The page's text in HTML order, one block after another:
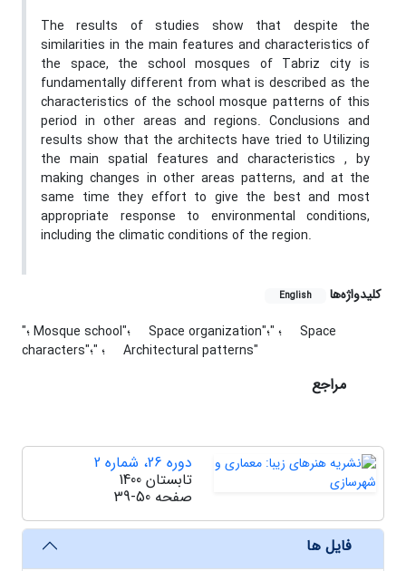
The results of studies show that despite the
similarities in the main features and characteristics of
the space, the school mosques of Tabriz city is
fundamentally different from what is described as the
characteristics of the school mosque patterns of this
period in other areas and regions. Conclusions and
results show that the architects have tried to Utilizing
the main spatial features and characteristics , by
making changes in other areas patterns, and at the
same time they effort to give the best and most
appropriate response to environmental conditions,
including the climatic conditions of the region.
کلیدواژه‌ها English
Space organization"؛ "؛ Space
characters"؛
"؛ Architectural patterns"
مراجع
دوره 26، شماره 2
تابستان 1400
صفحه 39-50
فایل ها